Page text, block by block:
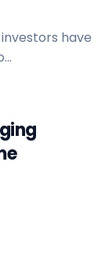
have